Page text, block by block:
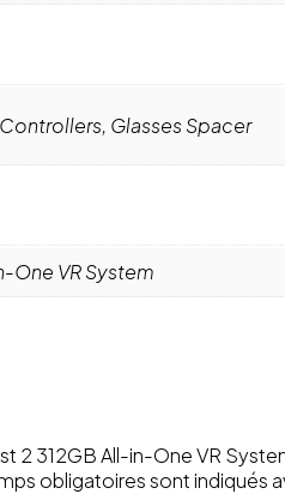
Glasses Spacer
One VR System
2 312GB All-in-One VR
obligatoires sont indiqués